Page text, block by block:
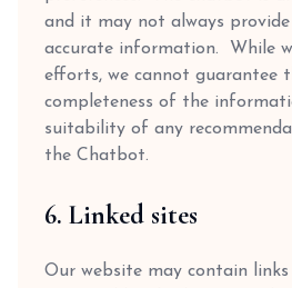
and it may not always
accurate information. While
efforts, we cannot guarantee
completeness of the
suitability of any
the Chatbot.
6. Linked sites
Our website may contain